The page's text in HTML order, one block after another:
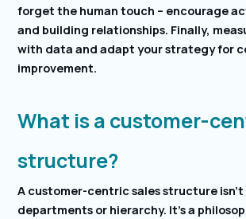
forget the human touch – encourage
and building relationships. Finally,
with data and adapt your strategy for
improvement.
What is a customer-
structure?
A customer-centric sales structure
departments or hierarchy. It’s a